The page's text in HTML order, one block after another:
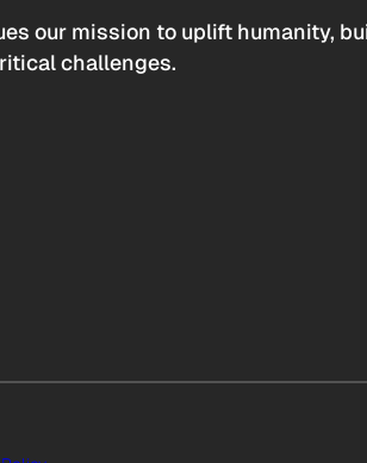
our mission to uplift humanity,
challenges.